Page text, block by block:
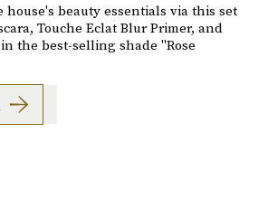
house's beauty essentials via this set
Touche Eclat Blur Primer, and
the best-selling shade "Rose